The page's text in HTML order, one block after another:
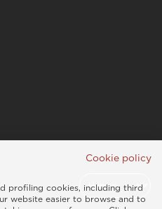
Cookie policy
profiling cookies, including third
website easier to browse and to